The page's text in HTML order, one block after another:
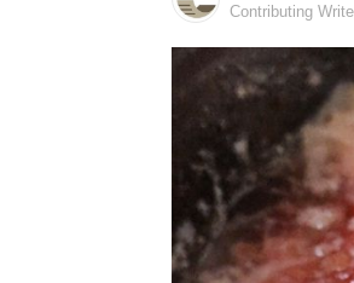
Contributing